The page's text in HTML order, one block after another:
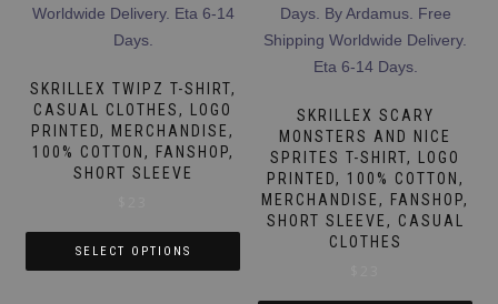
SKRILLEX TWIPZ T-SHIRT,
CASUAL CLOTHES, LOGO
PRINTED, MERCHANDISE,
100% COTTON, FANSHOP,
SHORT SLEEVE
SELECT OPTIONS
SKRILLEX SCARY
MONSTERS AND NICE
SPRITES T-SHIRT, LOGO
PRINTED, 100% COTTON,
MERCHANDISE, FANSHOP,
SHORT SLEEVE, CASUAL
CLOTHES